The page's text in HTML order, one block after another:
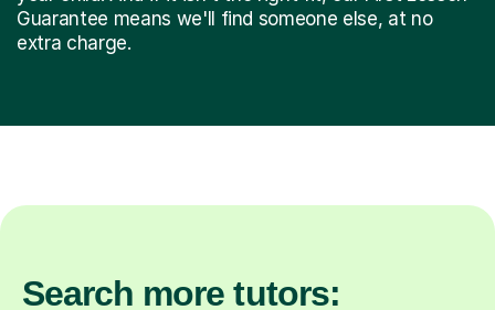
Guarantee means we'll find someone else, at no
extra charge.
Search more tutors: